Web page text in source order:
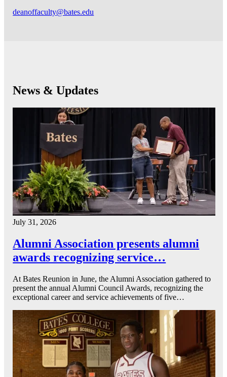
deanoffaculty@bates.edu
News & Updates
July 31, 2026
Alumni Association presents alumni
awards recognizing service…
At Bates Reunion in June, the Alumni Association gathered to
present the annual Alumni Council Awards, recognizing the
exceptional career and service achievements of five…